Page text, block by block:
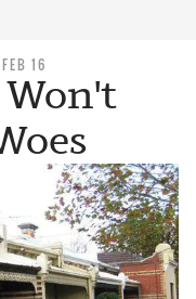
16
Won't